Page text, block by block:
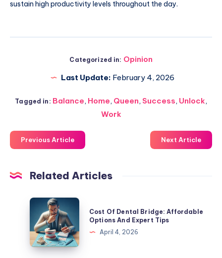
sustain high productivity levels throughout the day.
Categorized in: Opinion
Last Update: February 4, 2026
Tagged in: Balance, Home, Queen, Success, Unlock,
Work
Previous Article Next Article
Related Articles
Cost
Dental
Bridge:
Affordable
Cost Of Dental Bridge: Affordable
Options And Expert Tips
April 4, 2026